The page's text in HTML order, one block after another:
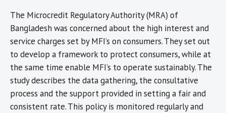
The Microcredit Regulatory Authority (MRA) of
Bangladesh was concerned about the high interest and
service charges set by MFI’s on consumers. They set out
to develop a framework to protect consumers, while at
the same time enable MFI’s to operate sustainably. The
study describes the data gathering, the consultative
process and the support provided in setting a fair and
consistent rate. This policy is monitored regularly and